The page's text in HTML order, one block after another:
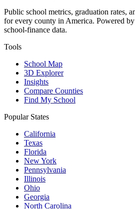
Public school metrics, graduation rates,
for every county in America. Powered
school-finance data.
Tools
School Map
3D Explorer
Insights
Compare Counties
Find My School
Popular States
California
Texas
Florida
New York
Pennsylvania
Illinois
Ohio
Georgia
North Carolina